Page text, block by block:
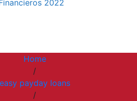
2022
Home
/
easy payday loans
/